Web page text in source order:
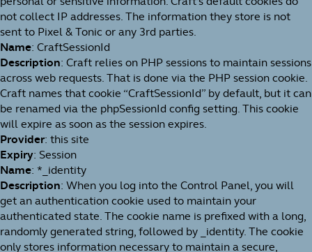
not collect IP addresses. The information they store is not
sent to Pixel & Tonic or any 3rd parties.
Name: CraftSessionId
Description: Craft relies on PHP sessions to maintain sessions
across web requests. That is done via the PHP session cookie.
Craft names that cookie “CraftSessionId” by default, but it can
be renamed via the phpSessionId config setting. This cookie
will expire as soon as the session expires.
Provider: this site
Expiry: Session
Name: *_identity
Description: When you log into the Control Panel, you will
get an authentication cookie used to maintain your
authenticated state. The cookie name is prefixed with a long,
randomly generated string, followed by _identity. The cookie
only stores information necessary to maintain a secure,